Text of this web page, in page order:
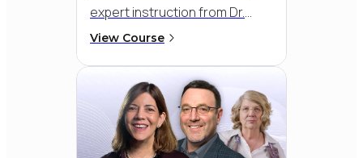
expert instruction from Dr.
Melanie Harned, a leading
treatment, along with detailed
roleplays and practical
strategies to build emotional
safety, improve regulation, and
View Course